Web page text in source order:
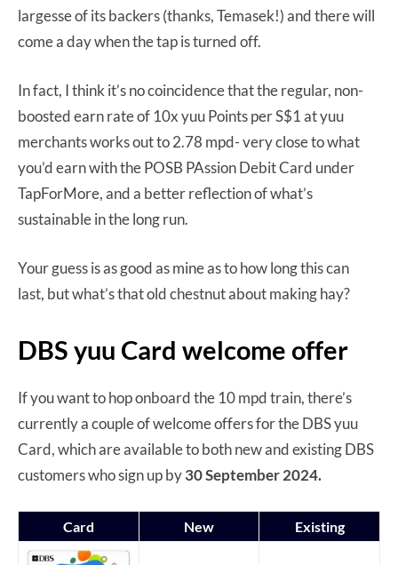
largesse of its backers (thanks, Temasek!) and there will
come a day when the tap is turned off.
In fact, I think it’s no coincidence that the regular, non-
boosted earn rate of 10x yuu Points per S$1 at yuu
merchants works out to 2.78 mpd- very close to what
you’d earn with the POSB PAssion Debit Card under
TapForMore, and a better reflection of what’s
sustainable in the long run.
Your guess is as good as mine as to how long this can
last, but what’s that old chestnut about making hay?
DBS yuu Card welcome offer
If you want to hop onboard the 10 mpd train, there’s
currently a couple of welcome offers for the DBS yuu
Card, which are available to both new and existing DBS
customers who sign up by30 September 2024.
Card New Existing